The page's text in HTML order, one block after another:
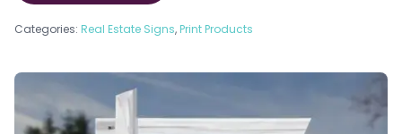
Categories: Real Estate Signs, Print Products